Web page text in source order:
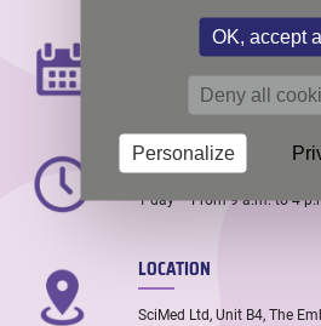
Wednesday, March 4th, 2026
TIME
1 day – From 9 a.m. to 4
LOCATION
SciMed Ltd, Unit B4, The
OK, accept all
Deny all
Personalize